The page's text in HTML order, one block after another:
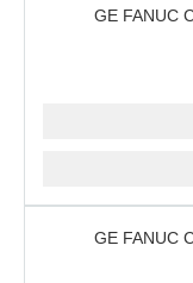
GE FANUC
GE FANUC